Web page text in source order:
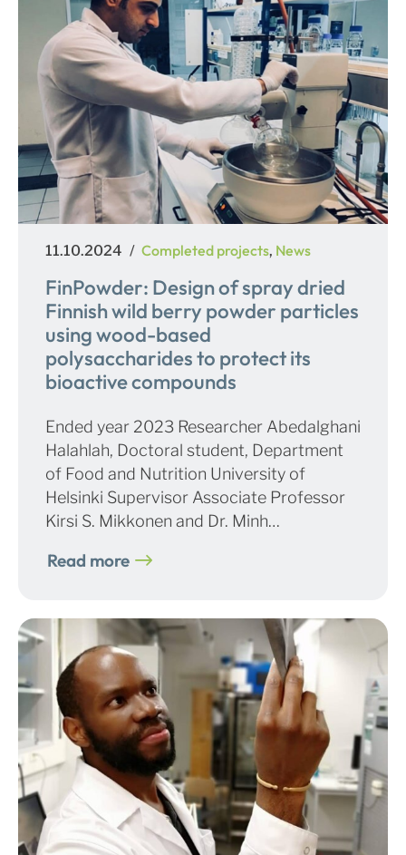
Posted
11.10.2024 Categories
Completed projects, News
FinPowder: Design of spray dried
Finnish wild berry powder particles
using wood-based
polysaccharides to protect its
bioactive compounds
Ended year 2023 Researcher Abedalghani
Halahlah, Doctoral student, Department
of Food and Nutrition University of
Helsinki Supervisor Associate Professor
Kirsi S. Mikkonen and Dr. Minh…
Read more